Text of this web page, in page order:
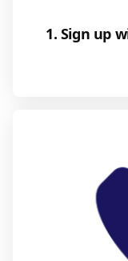
1. Sign up